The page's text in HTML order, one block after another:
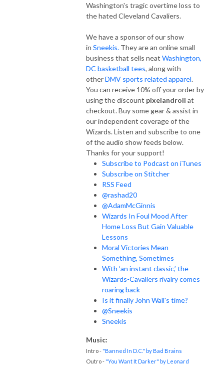
Washington's tragic overtime loss to
the hated Cleveland Cavaliers.
We have a sponsor of our show
in Sneekis. They are an online small
business that sells neat Washington,
DC basketball tees, along with
otherDMV sports related apparel.
You can receive 10% off your order by
using the discount pixelandroll at
checkout. Buy some gear & assist in
our independent coverage of the
Wizards. Listen and subscribe to one
of the audio show feeds below.
Thanks for your support!
Subscribe to Podcast on iTunes
Subscribe on Stitcher
RSS Feed
@rashad20
@AdamMcGinnis
Wizards In Foul Mood After
Home Loss But Gain Valuable
Lessons
Moral Victories Mean
Something, Sometimes
With ‘an instant classic,’ the
Wizards-Cavaliers rivalry comes
roaring back
Is it finally John Wall's time?
@Sneekis
Sneekis
Music:
Intro - "Banned In D.C." by Bad Brains
Outro - "You Want It Darker" by Leonard